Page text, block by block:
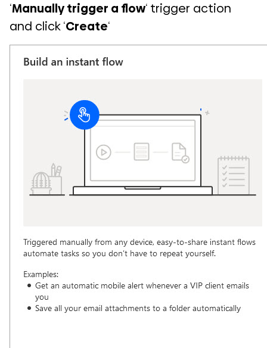
‘Manually trigger a flow‘ trigger action
and click ‘Create‘